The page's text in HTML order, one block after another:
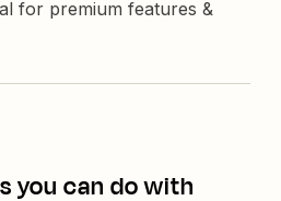
for premium features &
you can do with